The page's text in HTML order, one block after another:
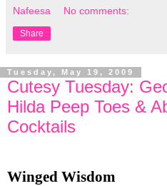
Nafeesa No comments:
Share
Tuesday, May 19, 2009
Cutesy Tuesday:
Hilda Peep Toes &
Cocktails
Winged Wisdom